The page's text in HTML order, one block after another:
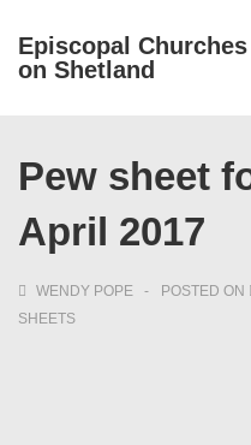
SkipEpiscopal Churches
on Shetland
Navigation
Pew sheet
April 2017
WENDY POPE POSTED ON
SHEETS